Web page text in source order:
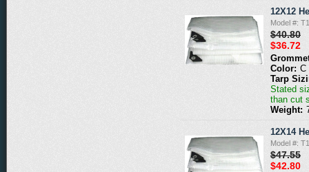
12X12
Model #:
$40.80
$36.72
Color: C
Tarp
Stated
than cut
Weight:
12X14
Model #:
$47.55
$42.80